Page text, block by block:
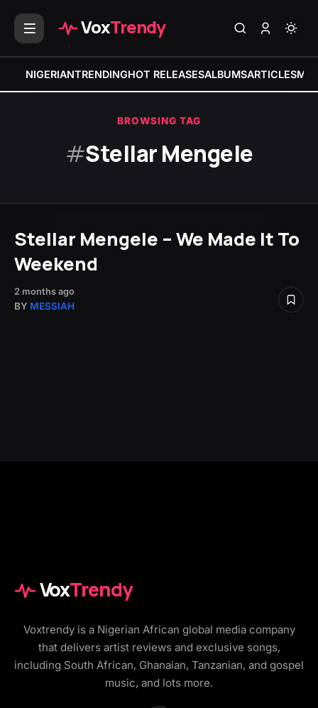
VoxTrendy
NIGERIANTRENDINGHOT RELEASESALBUMSARTICLES
BROWSING TAG
#Stellar Mengele
Stellar Mengele – We Made It To
Weekend
2 months ago
BY MESSIAH
VoxTrendy
Voxtrendy is a Nigerian African global media company
that delivers artist reviews and exclusive songs,
including South African, Ghanaian, Tanzanian, and gospel
music, and lots more.